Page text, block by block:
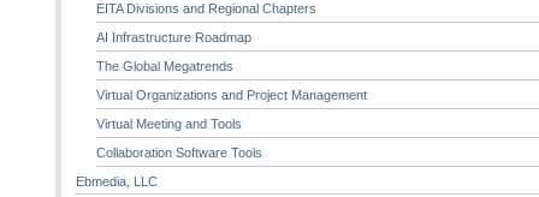
EITA Divisions and Regional Chapters
AI Infrastructure Roadmap
The Global Megatrends
Virtual Organizations and Project Management
Virtual Meeting and Tools
Collaboration Software Tools
Ebmedia, LLC